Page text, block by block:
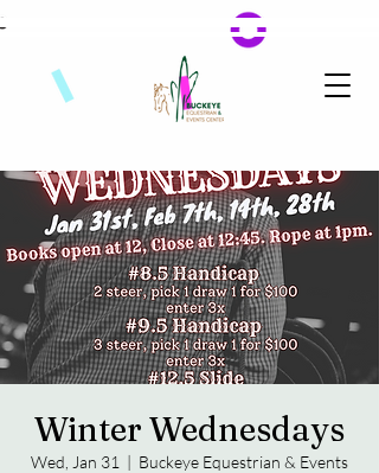
Winter Wednesdays
Wed, Jan 31
  |
Buckeye Equestrian & Events